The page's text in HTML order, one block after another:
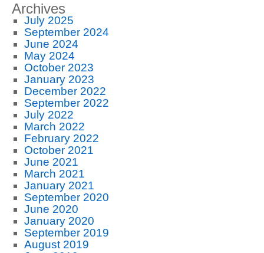
Archives
July 2025
September 2024
June 2024
May 2024
October 2023
January 2023
December 2022
September 2022
July 2022
March 2022
February 2022
October 2021
June 2021
March 2021
January 2021
September 2020
June 2020
January 2020
September 2019
August 2019